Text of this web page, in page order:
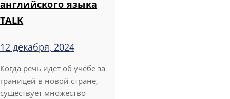
английского языка
TALK
12 декабря, 2024
Когда речь идет об учебе за
границей в новой стране,
существует множество